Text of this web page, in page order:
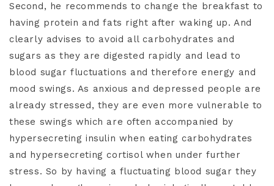
Second, he recommends to change the breakfast to
having protein and fats right after waking up. And
clearly advises to avoid all carbohydrates and
sugars as they are digested rapidly and lead to
blood sugar fluctuations and therefore energy and
mood swings. As anxious and depressed people are
already stressed, they are even more vulnerable to
these swings which are often accompanied by
hypersecreting insulin when eating carbohydrates
and hypersecreting cortisol when under further
stress. So by having a fluctuating blood sugar they